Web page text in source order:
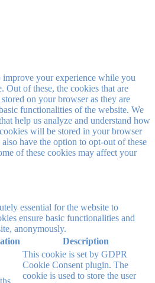
improve your experience while you
Out of these, the cookies that are
on your browser as they are
functionalities of the website. We
help us analyze and understand how
will be stored in your browser
have the option to opt-out of these
of these cookies may affect your
essential for the website to
ensure basic functionalities and
anonymously.
Description
This cookie is set by GDPR
Cookie Consent plugin. The
cookie is used to store the user